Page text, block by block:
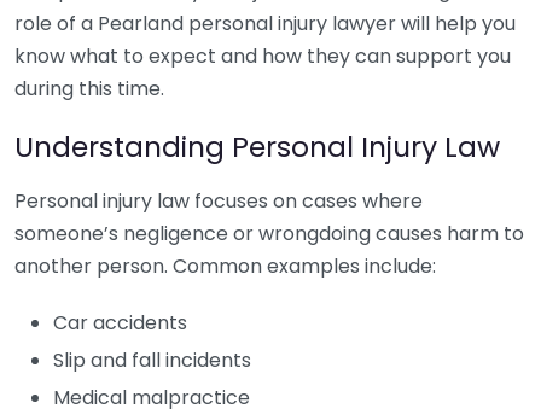
role of a Pearland personal injury lawyer will help you
know what to expect and how they can support you
during this time.
Understanding Personal Injury Law
Personal injury law focuses on cases where
someone’s negligence or wrongdoing causes harm to
another person. Common examples include:
Car accidents
Slip and fall incidents
Medical malpractice